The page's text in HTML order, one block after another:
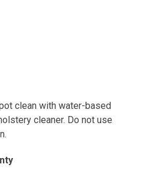
clean with water-based
cleaner. Do not use